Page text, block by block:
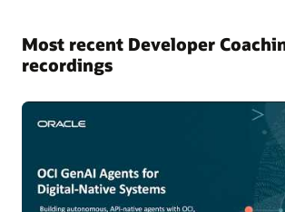
Most recent Developer
recordings